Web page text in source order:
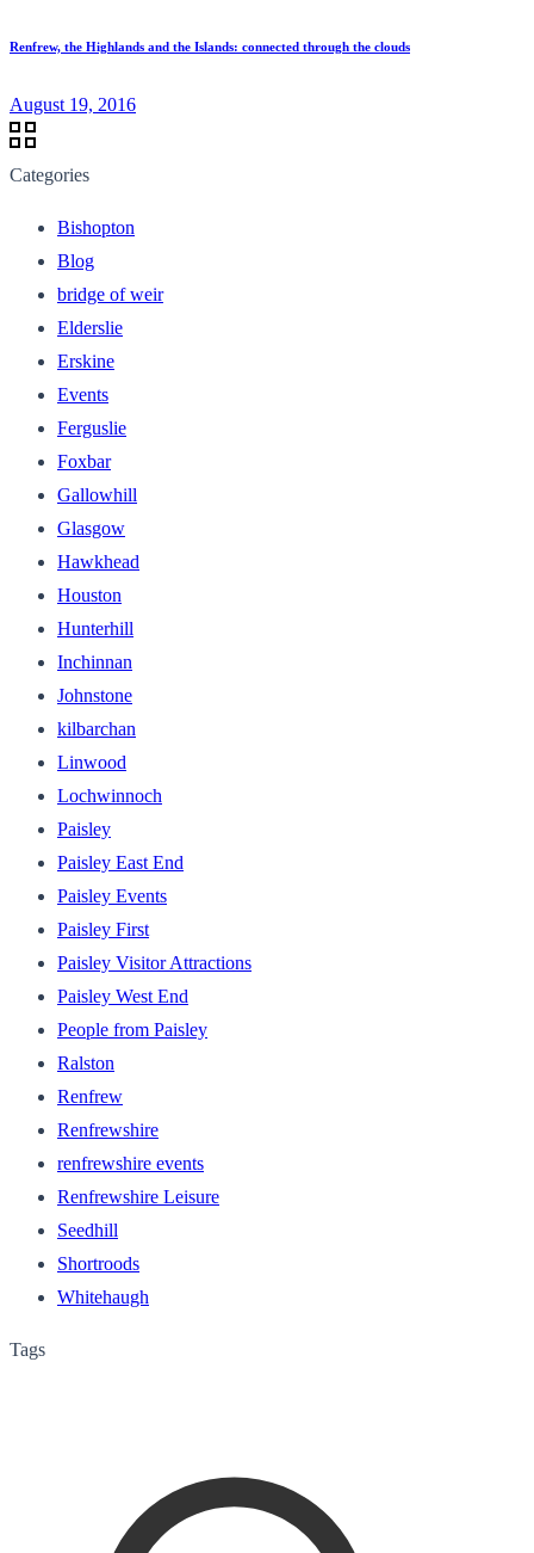
Renfrew, the Highlands and the Islands: connected through the clouds
August 19, 2016
Categories
Bishopton
Blog
bridge of weir
Elderslie
Erskine
Events
Ferguslie
Foxbar
Gallowhill
Glasgow
Hawkhead
Houston
Hunterhill
Inchinnan
Johnstone
kilbarchan
Linwood
Lochwinnoch
Paisley
Paisley East End
Paisley Events
Paisley First
Paisley Visitor Attractions
Paisley West End
People from Paisley
Ralston
Renfrew
Renfrewshire
renfrewshire events
Renfrewshire Leisure
Seedhill
Shortroods
Whitehaugh
Tags